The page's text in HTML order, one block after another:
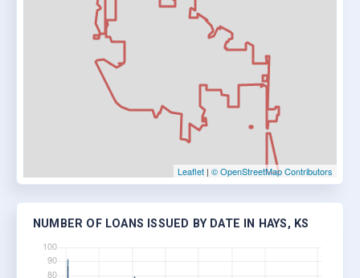
Leaflet | © OpenStreetMap Contributors
NUMBER OF LOANS ISSUED BY DATE IN HAYS, KS